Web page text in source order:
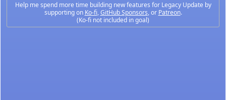
Help me spend more time building new features for Legacy Update by
supporting on Ko-fi,GitHub Sponsors, or Patreon.
(Ko-fi not included in goal)